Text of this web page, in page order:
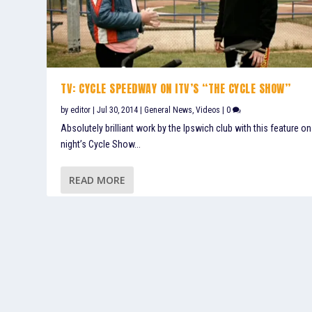
TV: CYCLE SPEEDWAY ON ITV’S “THE CYCLE SHOW”
byeditor |Jul 30, 2014 |General News,Videos |0
Absolutely brilliant work by the Ipswich club with this feature
night’s Cycle Show...
READ MORE